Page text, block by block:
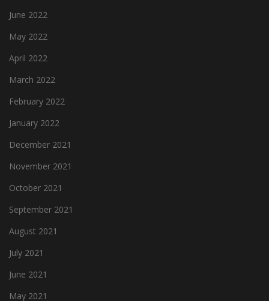
June 2022
May 2022
April 2022
March 2022
February 2022
January 2022
December 2021
November 2021
October 2021
September 2021
August 2021
July 2021
June 2021
May 2021